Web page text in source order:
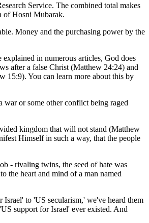
Service. The combined total makes
of Hosni Mubarak.
Money and the purchasing power by the
in numerous articles, God does
after a false Christ (Matthew 24:24) and
15:9). You can learn more about this by
war or some other conflict being raged
kingdom that will not stand (Matthew
Himself in such a way, that the people
- rivaling twins, the seed of hate was
the heart and mind of a man named
to 'US secularism,' we've heard them
support for Israel' ever existed. And